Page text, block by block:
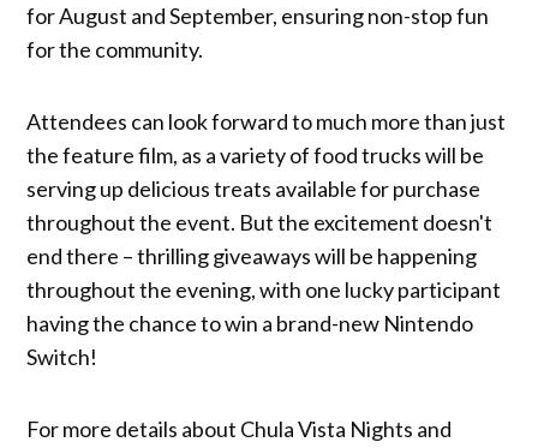
for August and September, ensuring non-stop fun
for the community.
Attendees can look forward to much more than just
the feature film, as a variety of food trucks will be
serving up delicious treats available for purchase
throughout the event. But the excitement doesn't
end there – thrilling giveaways will be happening
throughout the evening, with one lucky participant
having the chance to win a brand-new Nintendo
Switch!
For more details about Chula Vista Nights and